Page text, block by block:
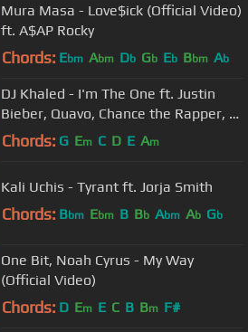
Mura Masa - Love$ick (Official Video)
ft. A$AP Rocky
Chords: Ebm Abm Db Gb Eb Bbm Ab
DJ Khaled - I'm The One ft. Justin
Bieber, Quavo, Chance the Rapper, Lil
Wayne
Chords: G Em C D E Am
Kali Uchis - Tyrant ft. Jorja Smith
Chords: Bbm Ebm B Bb Abm Ab Gb
One Bit, Noah Cyrus - My Way
(Official Video)
Chords: D Em E C B Bm F#